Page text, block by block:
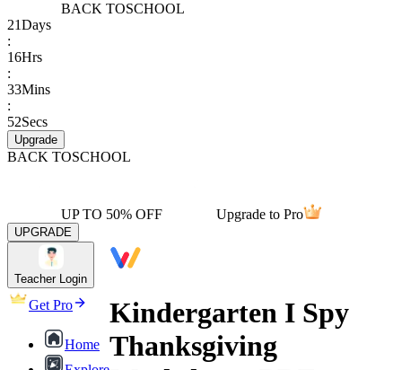
BACK TOSCHOOL
21Days
:
16Hrs
:
33Mins
:
52Secs
Upgrade
BACK TOSCHOOL
UP TO 50% OFF Upgrade to Pro
UPGRADE
Teacher Login
Get Pro
Home
Kindergarten I Spy
Thanksgiving